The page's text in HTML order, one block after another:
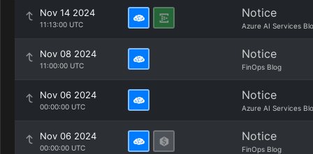
Nov 14 2024
11:13:00 UTC
Notice
Azure AI Services
Nov 08 2024
11:00:00 UTC
Notice
FinOps Blog
Nov 06 2024
00:00:00 UTC
Notice
Azure AI Services
Nov 06 2024
00:00:00 UTC
Notice
FinOps Blog